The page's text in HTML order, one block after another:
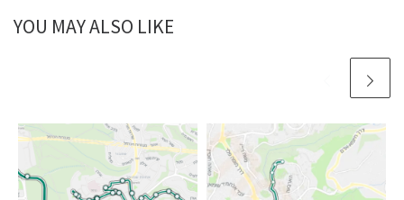
YOU MAY ALSO LIKE